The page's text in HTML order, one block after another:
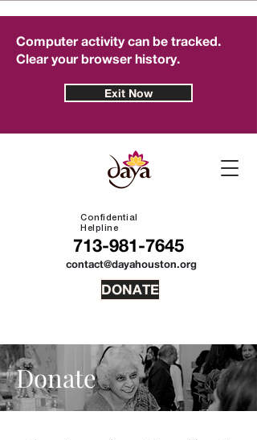
contact@dayahouston.org
Confidential
Helpline
713-981-7645
DONATE
Computer activity can be tracked.
Clear your browser history.
Exit Now
Donate